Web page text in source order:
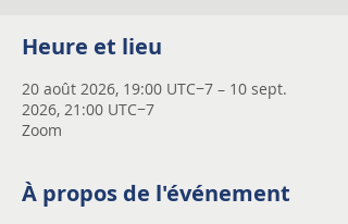
Heure et lieu
20 août 2026, 19:00 UTC−7 – 10 sept.
2026, 21:00 UTC−7
Zoom
À propos de l'événement